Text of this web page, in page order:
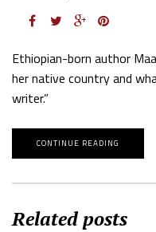
Ethiopian-born author
her native country and
writer.”
CONTINUE READING
Related posts